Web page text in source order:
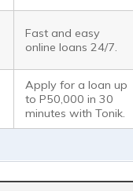
Fast and easy
online loans 24/7.
Apply for a loan up
to P50,000 in 30
minutes with Tonik.